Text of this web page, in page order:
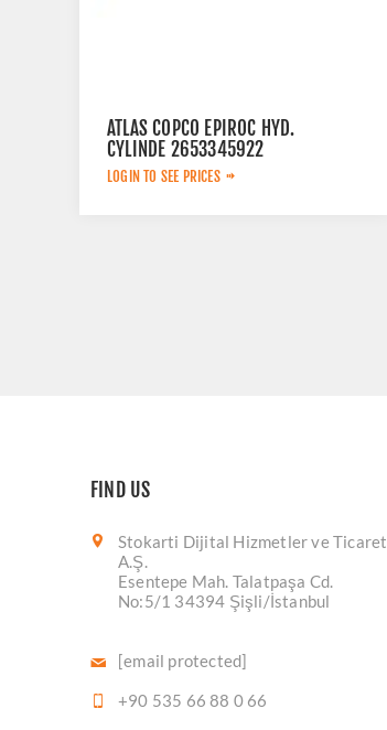
ATLAS COPCO EPIROC HYD.
CYLINDE 2653345922
LOGIN TO SEE PRICES
FIND US
Stokarti Dijital Hizmetler ve Ticaret
A.Ş.
Esentepe Mah. Talatpaşa Cd.
No:5/1 34394 Şişli/İstanbul
[email protected]
+90 535 66 88 0 66